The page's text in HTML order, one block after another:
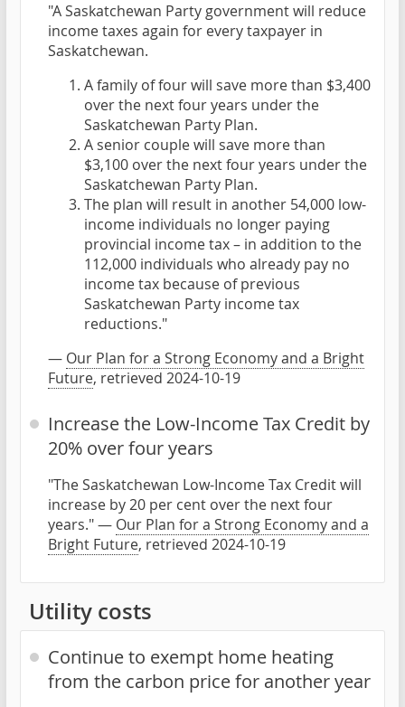
"A Saskatchewan Party government will reduce
income taxes again for every taxpayer in
Saskatchewan.
A family of four will save more than $3,400
over the next four years under the
Saskatchewan Party Plan.
A senior couple will save more than
$3,100 over the next four years under the
Saskatchewan Party Plan.
The plan will result in another 54,000 low-
income individuals no longer paying
provincial income tax – in addition to the
112,000 individuals who already pay no
income tax because of previous
Saskatchewan Party income tax
reductions."
— Our Plan for a Strong Economy and a Bright
Future, retrieved 2024-10-19
Increase the Low-Income Tax Credit by
20% over four years
"The Saskatchewan Low-Income Tax Credit will
increase by 20 per cent over the next four
years." — Our Plan for a Strong Economy and a
Bright Future, retrieved 2024-10-19
Utility costs
Continue to exempt home heating
from the carbon price for another year